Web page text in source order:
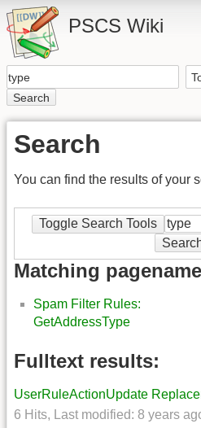
PSCS Wiki
Search
Search
You can find the results of your
Toggle Search Tools
Matching
Spam Filter Rules:
GetAddressType
Fulltext results:
UserRuleActionUpdate
6 Hits, Last modified: 8 years